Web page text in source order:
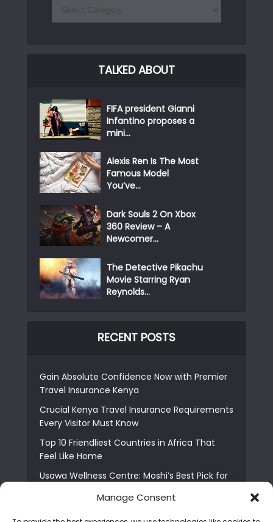
Manage Consent
TALKED ABOUT
FIFA president Gianni
Infantino proposes a
mini...
Alexis Ren Is The Most
Famous Model
You’ve...
Dark Souls 2 On Xbox
360 Review – A
Newcomer...
The Detective Pikachu
Movie Starring Ryan
Reynolds...
RECENT POSTS
Gain Absolute Confidence Now with Premier
Travel Insurance Kenya
Crucial Kenya Travel Insurance Requirements
Every Visitor Must Know
Top 10 Friendliest Countries in Africa That
Feel Like Home
Usawa Wellness Centre: Moshi’s Best Pick for